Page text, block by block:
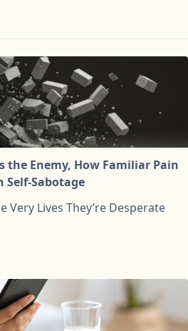
the Enemy, How Familiar Pain
Self-Sabotage
Very Lives They’re Desperate